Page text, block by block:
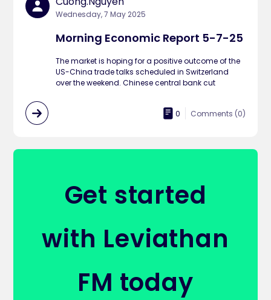
Wednesday, 7 May 2025
Morning Economic Report 5-7-25
The market is hoping for a positive outcome of the
US-China trade talks scheduled in Switzerland
over the weekend. Chinese central bank cut
0 Comments (0)
Get started
with Leviathan
FM today